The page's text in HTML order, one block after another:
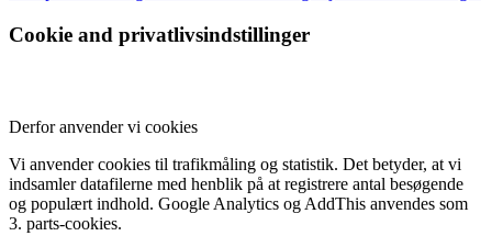
Cookie and privatlivsindstillinger
Derfor anvender vi cookies
Vi anvender cookies til trafikmåling og statistik. Det betyder, at vi
indsamler datafilerne med henblik på at registrere antal besøgende
og populært indhold. Google Analytics og AddThis anvendes som
3. parts-cookies.